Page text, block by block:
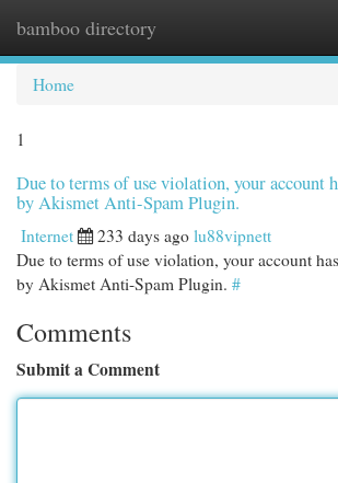
bamboo directory
Home
1
Due to terms of use violation, your account
by Akismet Anti-Spam Plugin.
Internet 233 days ago lu88vipnett
Due to terms of use violation, your account
by Akismet Anti-Spam Plugin. #
Comments
Submit a Comment